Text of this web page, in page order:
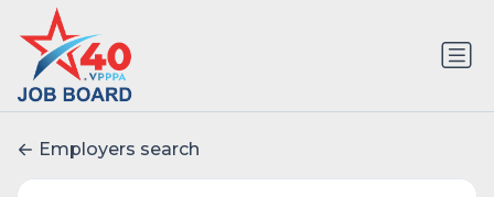
Employers search